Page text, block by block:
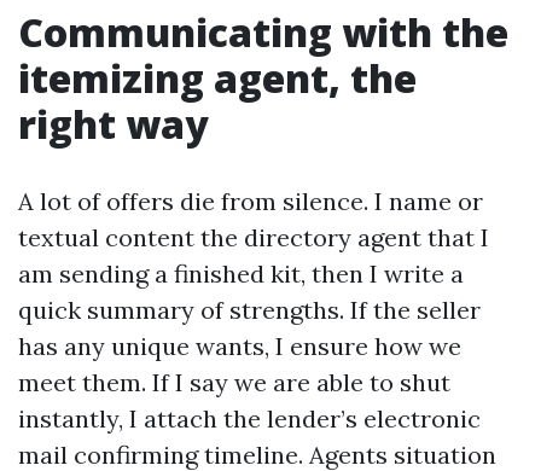
Communicating with the
itemizing agent, the
right way
A lot of offers die from silence. I name or
textual content the directory agent that I
am sending a finished kit, then I write a
quick summary of strengths. If the seller
has any unique wants, I ensure how we
meet them. If I say we are able to shut
instantly, I attach the lender’s electronic
mail confirming timeline. Agents situation